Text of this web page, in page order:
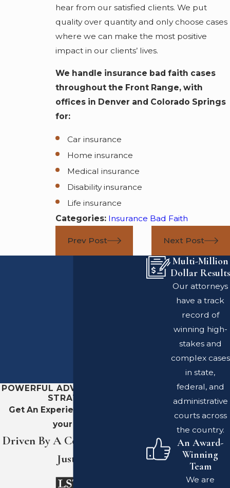
hear from our satisfied clients. We put
quality over quantity and only choose cases
where we can make the most positive
impact in our clients’ lives.
We handle insurance bad faith cases
throughout the Front Range, with
offices in Denver and Colorado Springs
for:
Car insurance
Home insurance
Medical insurance
Disability insurance
Life insurance
Categories: Insurance Bad Faith
Prev Post Next Post
POWERFUL ADVOCACY. SHARP
STRATEGY.
Get An Experienced Team On
your Side
Driven By A Commitment To
Justice
Multi-Million
Dollar Results
Our attorneys
have a track
record of
winning high-
stakes and
complex cases
in state,
federal, and
administrative
courts across
the country.
An Award-
Winning
Team
We are